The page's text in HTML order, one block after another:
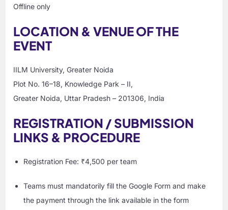
Offline only
LOCATION & VENUE OF THE
EVENT
IILM University, Greater Noida
Plot No. 16–18, Knowledge Park – II,
Greater Noida, Uttar Pradesh – 201306, India
REGISTRATION / SUBMISSION
LINKS & PROCEDURE
Registration Fee: ₹4,500 per team
Teams must mandatorily fill the Google Form and make
the payment through the link available in the form